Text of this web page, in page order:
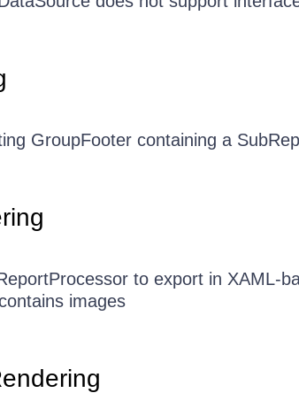
GroupFooter containing a
to export in XAML-
images